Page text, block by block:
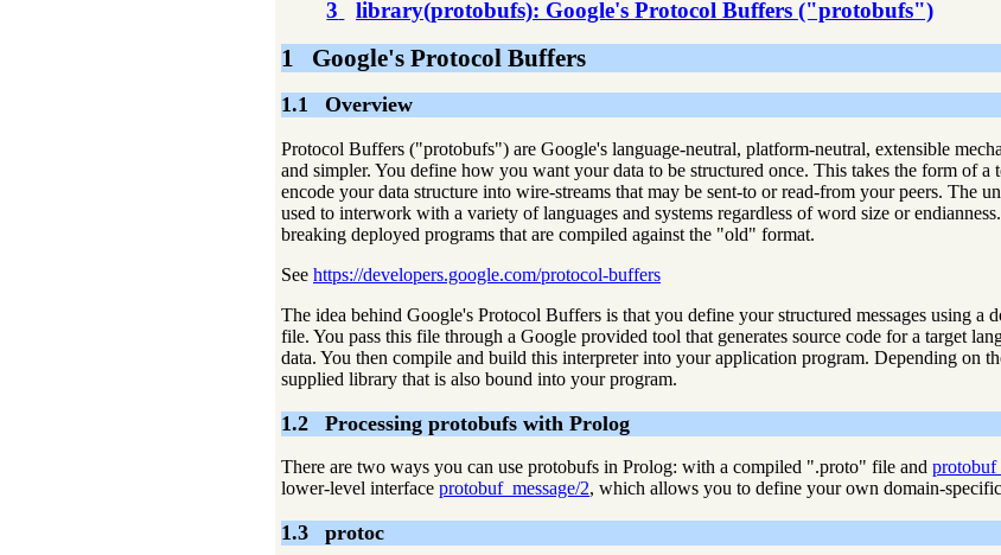
3 library(protobufs): Google's Protocol Buffers ("protobufs")
1 Google's Protocol Buffers
1.1 Overview
Protocol Buffers ("protobufs") are Google's language-neutral, platform-neutral, extensible
and simpler. You define how you want your data to be structured once. This takes the form of a
encode your data structure into wire-streams that may be sent-to or read-from your peers. The
used to interwork with a variety of languages and systems regardless of word size or
breaking deployed programs that are compiled against the "old" format.
See https://developers.google.com/protocol-buffers
The idea behind Google's Protocol Buffers is that you define your structured messages using
file. You pass this file through a Google provided tool that generates source code for a target
data. You then compile and build this interpreter into your application program. Depending on
supplied library that is also bound into your program.
1.2 Processing protobufs with Prolog
There are two ways you can use protobufs in Prolog: with a compiled ".proto" file and
lower-level interface protobuf_message/2, which allows you to define your own domain-
1.3 protoc